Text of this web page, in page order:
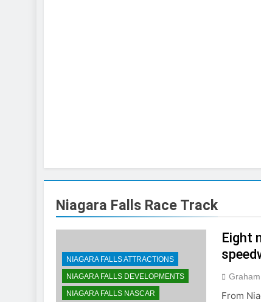
Niagara Falls Race Track
NIAGARA FALLS ATTRACTIONS
NIAGARA FALLS DEVELOPMENTS
NIAGARA FALLS NASCAR
Eight
Graham
From